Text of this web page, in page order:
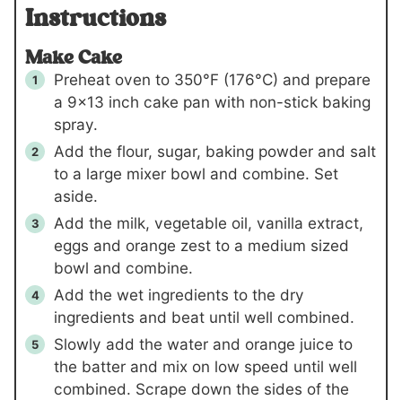
Instructions
Make Cake
Preheat oven to 350°F (176°C) and prepare
a 9×13 inch cake pan with non-stick baking
spray.
Add the flour, sugar, baking powder and salt
to a large mixer bowl and combine. Set
aside.
Add the milk, vegetable oil, vanilla extract,
eggs and orange zest to a medium sized
bowl and combine.
Add the wet ingredients to the dry
ingredients and beat until well combined.
Slowly add the water and orange juice to
the batter and mix on low speed until well
combined. Scrape down the sides of the